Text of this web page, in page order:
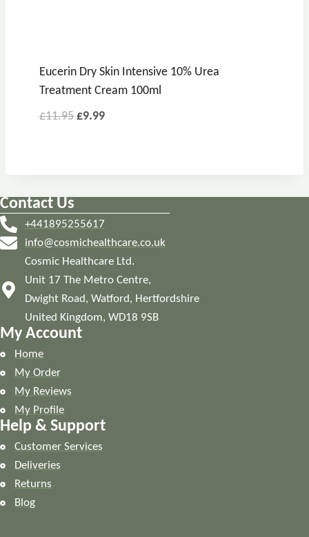
Eucerin Dry Skin Intensive 10% Urea
Treatment Cream 100ml
£11.95 Original
£9.99Current
Contact Us
+441895255617
info@cosmichealthcare.co.uk
Cosmic Healthcare Ltd.
Unit 17 The Metro Centre,
Dwight Road, Watford, Hertfordshire
United Kingdom, WD18 9SB
My Account
Home
My Order
My Reviews
My Profile
Help & Support
Customer Services
Deliveries
Returns
Blog